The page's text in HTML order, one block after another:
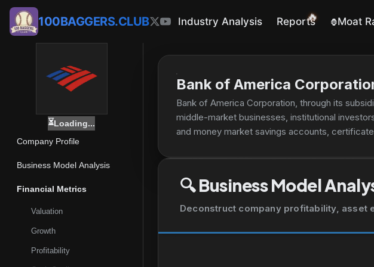
100BAGGERS.CLUB Industry Analysis Reports
🔥 🦍Moat
⏳Loading...
Company Profile
Business Model Analysis
Financial Metrics
Valuation
Growth
Profitability
Bank of America
Bank of America Corporation, through its
middle-market businesses, institutional
and money market savings accounts,
automotive, recreational vehicle, and
investment management, brokerage, banking,
customized solutions, including specialty
commercial loans, leases, commitment
treasury management, foreign exchange, and
and equity underwriting and distribution, and
🔍Business Model
Deconstruct company profitability, asset